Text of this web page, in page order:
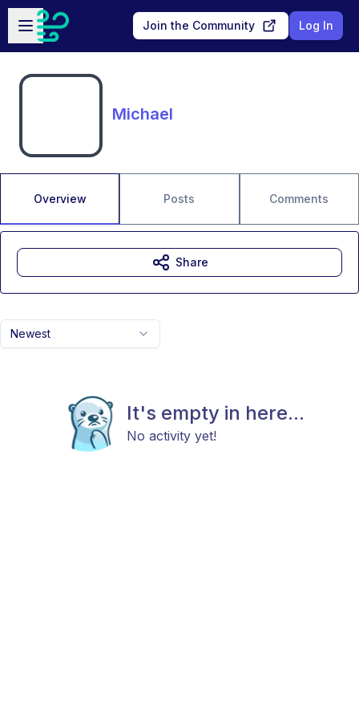
Skip to main content
Open sidebar
Join the Community Log In
Michael
Overview Posts Comments
Newest
It's empty in here...
No activity yet!
Share